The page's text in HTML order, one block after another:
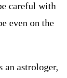
careful with
even on the
an astrologer,